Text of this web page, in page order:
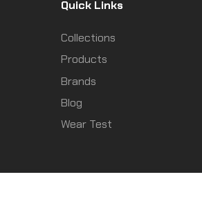
Quick Links
Collections
Products
Brands
Blog
Wear Test